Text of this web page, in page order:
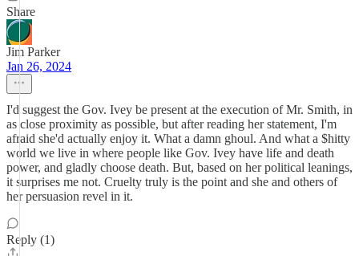
Share
Jim Parker
Jan 26, 2024
I'd suggest the Gov. Ivey be present at the execution of Mr. Smith, in
as close proximity as possible, but after reading her statement, I'm
afraid she'd actually enjoy it. What a damn ghoul. And what a $hitty
world we live in where people like Gov. Ivey have life and death
power, and gladly choose death. But, based on her political leanings,
it surprises me not. Cruelty truly is the point and she and others of
her persuasion revel in it.
Reply (1)